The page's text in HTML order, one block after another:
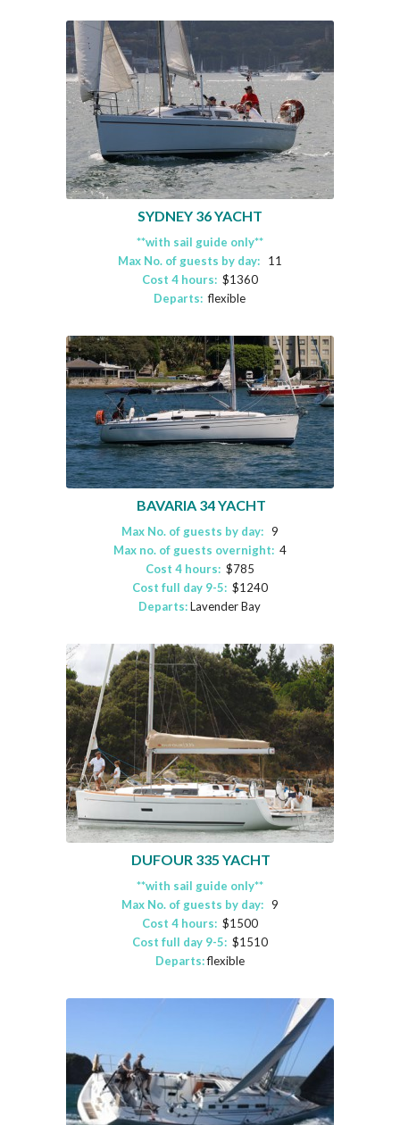
SYDNEY 36 YACHT
**with sail guide only**
Max No. of guests by day:11
Cost 4 hours:$1360
Departs: flexible
BAVARIA 34 YACHT
Max No. of guests by day:9
Max no. of guests overnight:4
Cost 4 hours:$785
Cost full day 9-5:$1240
Departs:Lavender Bay
DUFOUR 335 YACHT
**with sail guide only**
Max No. of guests by day:9
Cost 4 hours:$1500
Cost full day 9-5:$1510
Departs:flexible